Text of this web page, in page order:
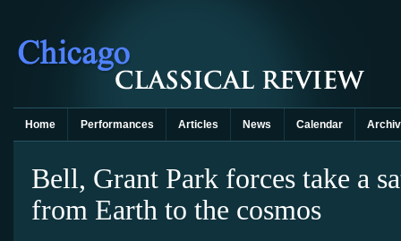
Home Performances Articles News Calendar
Bell, Grant Park forces take a
from Earth to the cosmos